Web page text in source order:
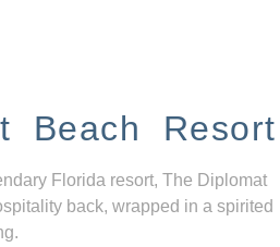
Beach Resort
Florida resort, The Diplomat
back, wrapped in a spirited